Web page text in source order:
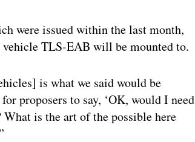
were issued within the last month,
TLS-EAB will be mounted to.
is what we said would be
proposers to say, ‘OK, would I need
is the art of the possible here